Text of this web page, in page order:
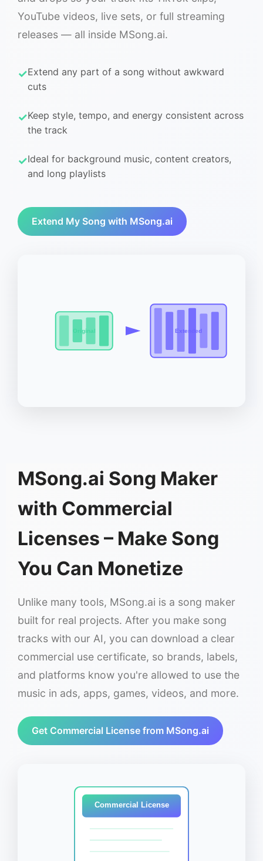
YouTube videos, live sets, or full streaming
releases — all inside MSong.ai.
Extend any part of a song without awkward
cuts
Keep style, tempo, and energy consistent across
the track
Ideal for background music, content creators,
and long playlists
Extend My Song with MSong.ai
Original Extended
MSong.ai Song Maker
with Commercial
Licenses – Make Song
You Can Monetize
Unlike many tools, MSong.ai is a song maker
built for real projects. After you make song
tracks with our AI, you can download a clear
commercial use certificate, so brands, labels,
and platforms know you're allowed to use the
music in ads, apps, games, videos, and more.
Get Commercial License from MSong.ai
Commercial License